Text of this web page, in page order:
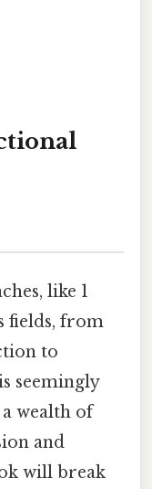
like 1
fields, from
to
seemingly
wealth of
and
will break